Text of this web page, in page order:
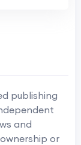
publishing
and
or